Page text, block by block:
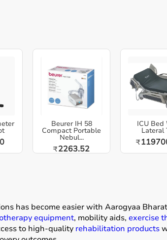
Beurer IH 58
Compact Portable
Nebul...
₹2263.52
ICU Bed
Lateral
₹
has become easier with Aarogyaa Bharat
equipment, mobility aids, exercise
to high-quality rehabilitation products